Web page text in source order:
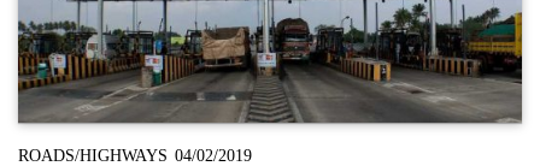
ROADS/HIGHWAYS 04/02/2019